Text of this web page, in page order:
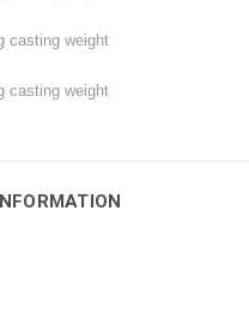
casting weight
casting weight